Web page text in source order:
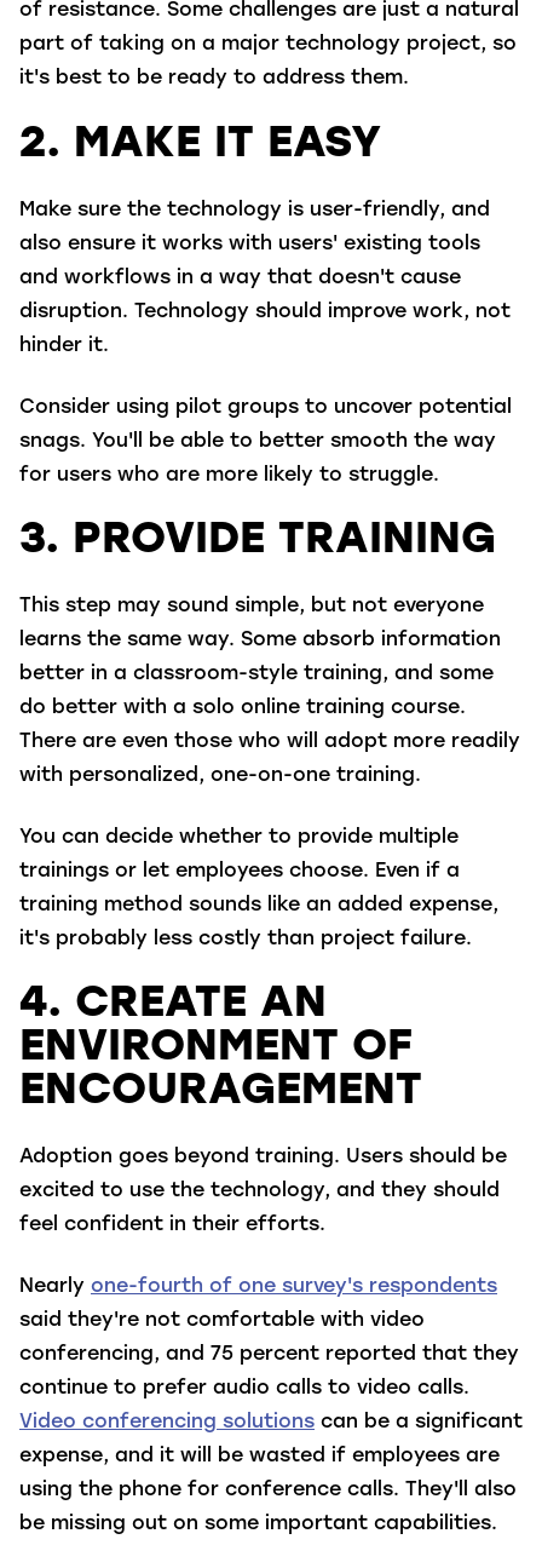
of resistance. Some challenges are just a natural
part of taking on a major technology project, so
it's best to be ready to address them.
2. MAKE IT EASY
Make sure the technology is user-friendly, and
also ensure it works with users' existing tools
and workflows in a way that doesn't cause
disruption.
Technology should improve work, not
hinder it.
Consider using pilot groups to uncover potential
snags. You'll be able to better smooth the way
for users who are more likely to struggle.
3. PROVIDE TRAINING
This step may sound simple, but not everyone
learns the same way. Some absorb information
better in a classroom-style training, and some
do better with a solo online training course.
There are even those who will adopt more readily
with personalized, one-on-one training.
You can decide whether to provide multiple
trainings or let employees choose. Even if a
training method sounds like an added expense,
it's probably less costly than project failure.
4. CREATE AN
ENVIRONMENT OF
ENCOURAGEMENT
Adoption goes beyond training. Users should be
excited to use the technology, and they should
feel confident in their efforts.
Nearly one-fourth of one survey's respondents
said they're not comfortable with video
conferencing, and 75 percent reported that they
continue to prefer audio calls to video calls.
Video conferencing solutions can be a significant
expense, and it will be wasted if employees are
using the phone for conference calls. They'll also
be missing out on some important capabilities.